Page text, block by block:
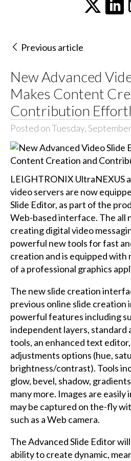
Previous article
New Advanced
Makes Content
Contribution
Posted on Tuesday,
LEIGHTRONIX UltraNEXUS
video servers are now
Slide Editor, as part of the
Web-based interface. The all
creating digital video
powerful new tools for fast
creation and is equipped with
of a professional graphics
The new slide creation
previous online slide creation
powerful features including
independent layers, standard
tools, an enhanced text
adjustments options (hue,
brightness/contrast). Tools
glow, bevel, shadow,
many more. Images are
may be captured on the-fly
such as a Web camera.
The Advanced Slide Editor
ability to create dynamic,